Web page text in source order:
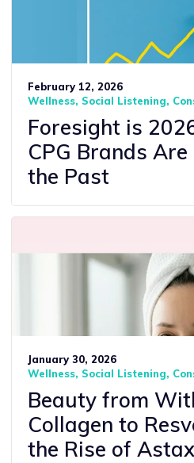
February 12, 2026
Wellness Social Listening
Foresight is
CPG Brands
the Past
January 30, 2026
Wellness Social Listening
Beauty from
Collagen to
the Rise of